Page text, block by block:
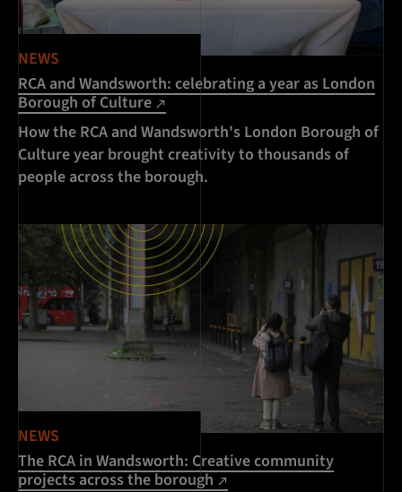
NEWS
RCA and Wandsworth: celebrating a year as London
Borough of Culture
How the RCA and Wandsworth's London Borough of
Culture year brought creativity to thousands of
people across the borough.
NEWS
The RCA in Wandsworth: Creative community
projects across the borough